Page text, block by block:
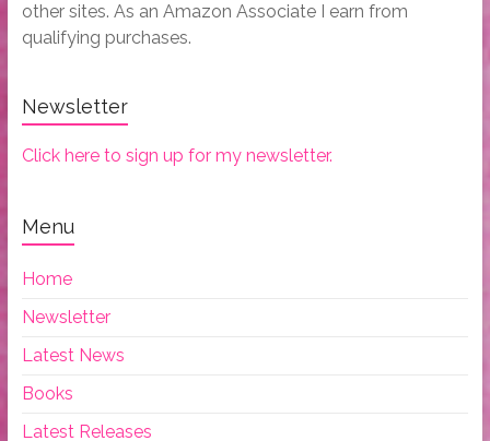
other sites. As an Amazon Associate I earn from
qualifying purchases.
Newsletter
Click here to sign up for my newsletter.
Menu
Home
Newsletter
Latest News
Books
Latest Releases